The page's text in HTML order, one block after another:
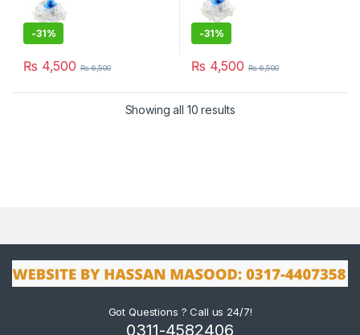
-31%
₨ 4,500 ₨6,500
-31%
₨ 4,500 ₨6,500
Showing all 10 results
Got Questions ? Call us 24/7!
0311-4582406